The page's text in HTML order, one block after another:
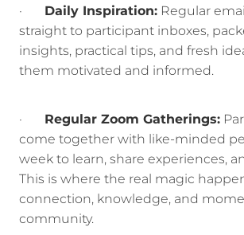
· Daily Inspiration: Regular
straight to participant inboxes,
insights, practical tips, and fresh
them motivated and informed.
· Regular Zoom Gatherings:
come together with like-minded
week to learn, share experiences,
This is where the real magic
connection, knowledge, and
community.